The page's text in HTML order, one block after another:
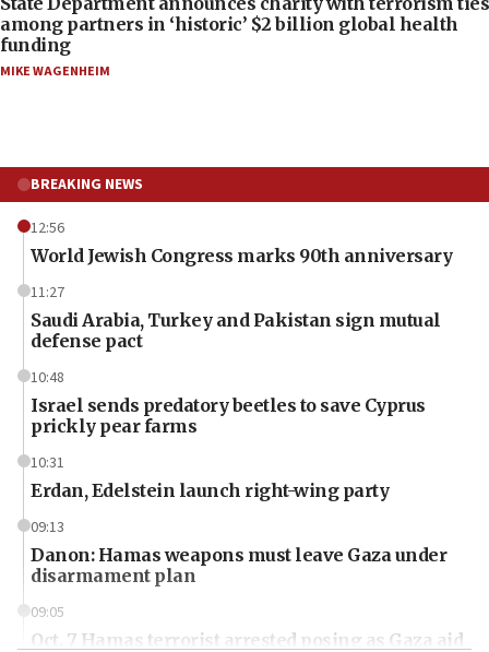
among partners in ‘historic’ $2 billion global health
funding
MIKE WAGENHEIM
BREAKING NEWS
12:56
World Jewish Congress marks 90th anniversary
11:27
Saudi Arabia, Turkey and Pakistan sign mutual
defense pact
10:48
Israel sends predatory beetles to save Cyprus
prickly pear farms
10:31
Erdan, Edelstein launch right-wing party
09:13
Danon: Hamas weapons must leave Gaza under
disarmament plan
09:05
Oct. 7 Hamas terrorist arrested posing as Gaza aid